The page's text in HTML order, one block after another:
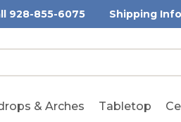
928-855-6075 Shipping Info
& Arches Tabletop